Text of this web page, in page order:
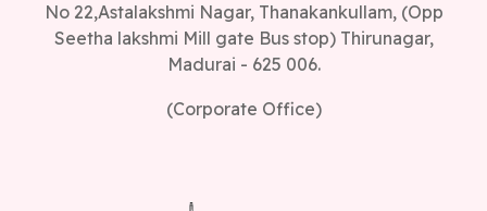
No 22,Astalakshmi Nagar, Thanakankullam, (Opp
Seetha lakshmi Mill gate Bus stop) Thirunagar,
Madurai - 625 006.
(Corporate Office)